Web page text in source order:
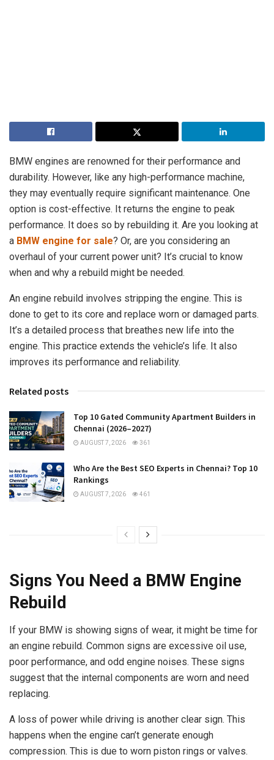
BMW engines are renowned for their performance and
durability. However, like any high-performance machine,
they may eventually require significant maintenance. One
option is cost-effective. It returns the engine to peak
performance. It does so by rebuilding it. Are you looking at
a BMW engine for sale? Or, are you considering an
overhaul of your current power unit? It’s crucial to know
when and why a rebuild might be needed.
An engine rebuild involves stripping the engine. This is
done to get to its core and replace worn or damaged parts.
It’s a detailed process that breathes new life into the
engine. This practice extends the vehicle’s life. It also
improves its performance and reliability.
Related posts
Top 10 Gated Community Apartment Builders in
Chennai (2026–2027)
AUGUST 7, 2026 361
Who Are the Best SEO Experts in Chennai? Top 10
Rankings
AUGUST 7, 2026 461
Signs You Need a BMW Engine
Rebuild
If your BMW is showing signs of wear, it might be time for
an engine rebuild. Common signs are excessive oil use,
poor performance, and odd engine noises. These signs
suggest that the internal components are worn and need
replacing.
A loss of power while driving is another clear sign. This
happens when the engine can’t generate enough
compression. This is due to worn piston rings or valves.